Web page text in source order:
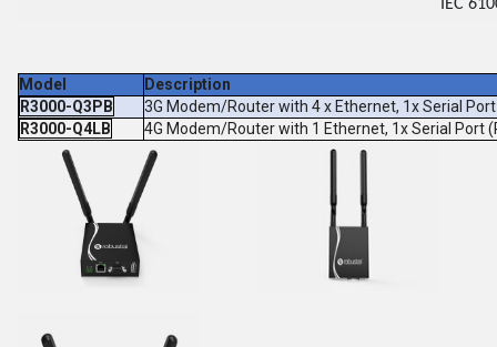
IEC
Model
Description
R3000-Q3PB
3G Modem/Router with 4 x Ethernet, 1x Serial
R3000-Q4LB
4G Modem/Router with 1 Ethernet, 1x Serial Port